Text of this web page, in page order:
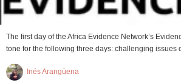
The first day of the Africa Evidence Network’s
tone for the following three days: challenging issues
Inés Arangüena